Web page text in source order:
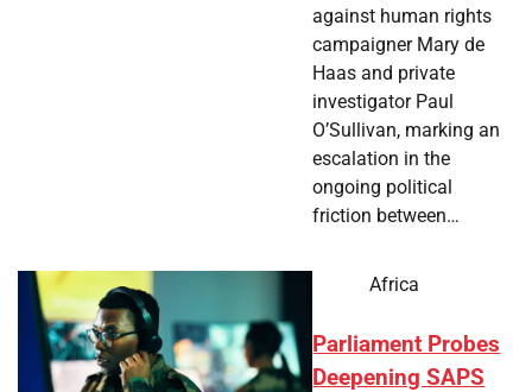
against human rights
campaigner Mary de
Haas and private
investigator Paul
O’Sullivan, marking an
escalation in the
ongoing political
friction between…
Africa
Parliament Probes
Deepening SAPS